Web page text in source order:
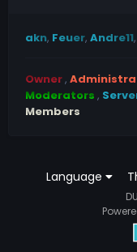
akn Feuer Andre11
Owner
Moderators
Members
Language